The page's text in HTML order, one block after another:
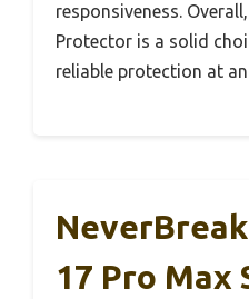
responsiveness.
Protector is a solid
reliable protection at
17 Pro Max